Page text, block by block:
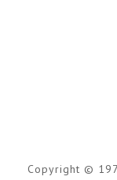
Copyright ©